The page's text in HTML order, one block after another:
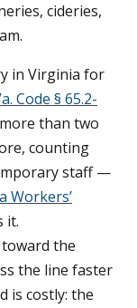
cideries,
in Virginia for
Code § 65.2-
than two
counting
staff —
Workers’
it.
the
the line faster
is costly: the